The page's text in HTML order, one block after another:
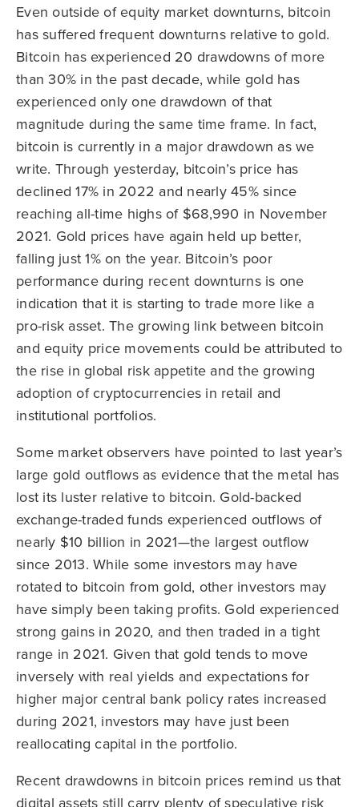
Even outside of equity market downturns, bitcoin
has suffered frequent downturns relative to gold.
Bitcoin has experienced 20 drawdowns of more
than 30% in the past decade, while gold has
experienced only one drawdown of that
magnitude during the same time frame. In fact,
bitcoin is currently in a major drawdown as we
write. Through yesterday, bitcoin’s price has
declined 17% in 2022 and nearly 45% since
reaching all-time highs of $68,990 in November
2021. Gold prices have again held up better,
falling just 1% on the year. Bitcoin’s poor
performance during recent downturns is one
indication that it is starting to trade more like a
pro-risk asset. The growing link between bitcoin
and equity price movements could be attributed to
the rise in global risk appetite and the growing
adoption of cryptocurrencies in retail and
institutional portfolios.
Some market observers have pointed to last year’s
large gold outflows as evidence that the metal has
lost its luster relative to bitcoin. Gold-backed
exchange-traded funds experienced outflows of
nearly $10 billion in 2021—the largest outflow
since 2013. While some investors may have
rotated to bitcoin from gold, other investors may
have simply been taking profits. Gold experienced
strong gains in 2020, and then traded in a tight
range in 2021. Given that gold tends to move
inversely with real yields and expectations for
higher major central bank policy rates increased
during 2021, investors may have just been
reallocating capital in the portfolio.
Recent drawdowns in bitcoin prices remind us that
digital assets still carry plenty of speculative risk